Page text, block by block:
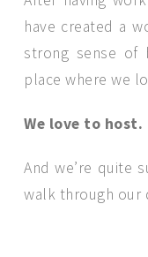
have created a
strong sense of
place where we
We love to
And we’re quite
walk through our